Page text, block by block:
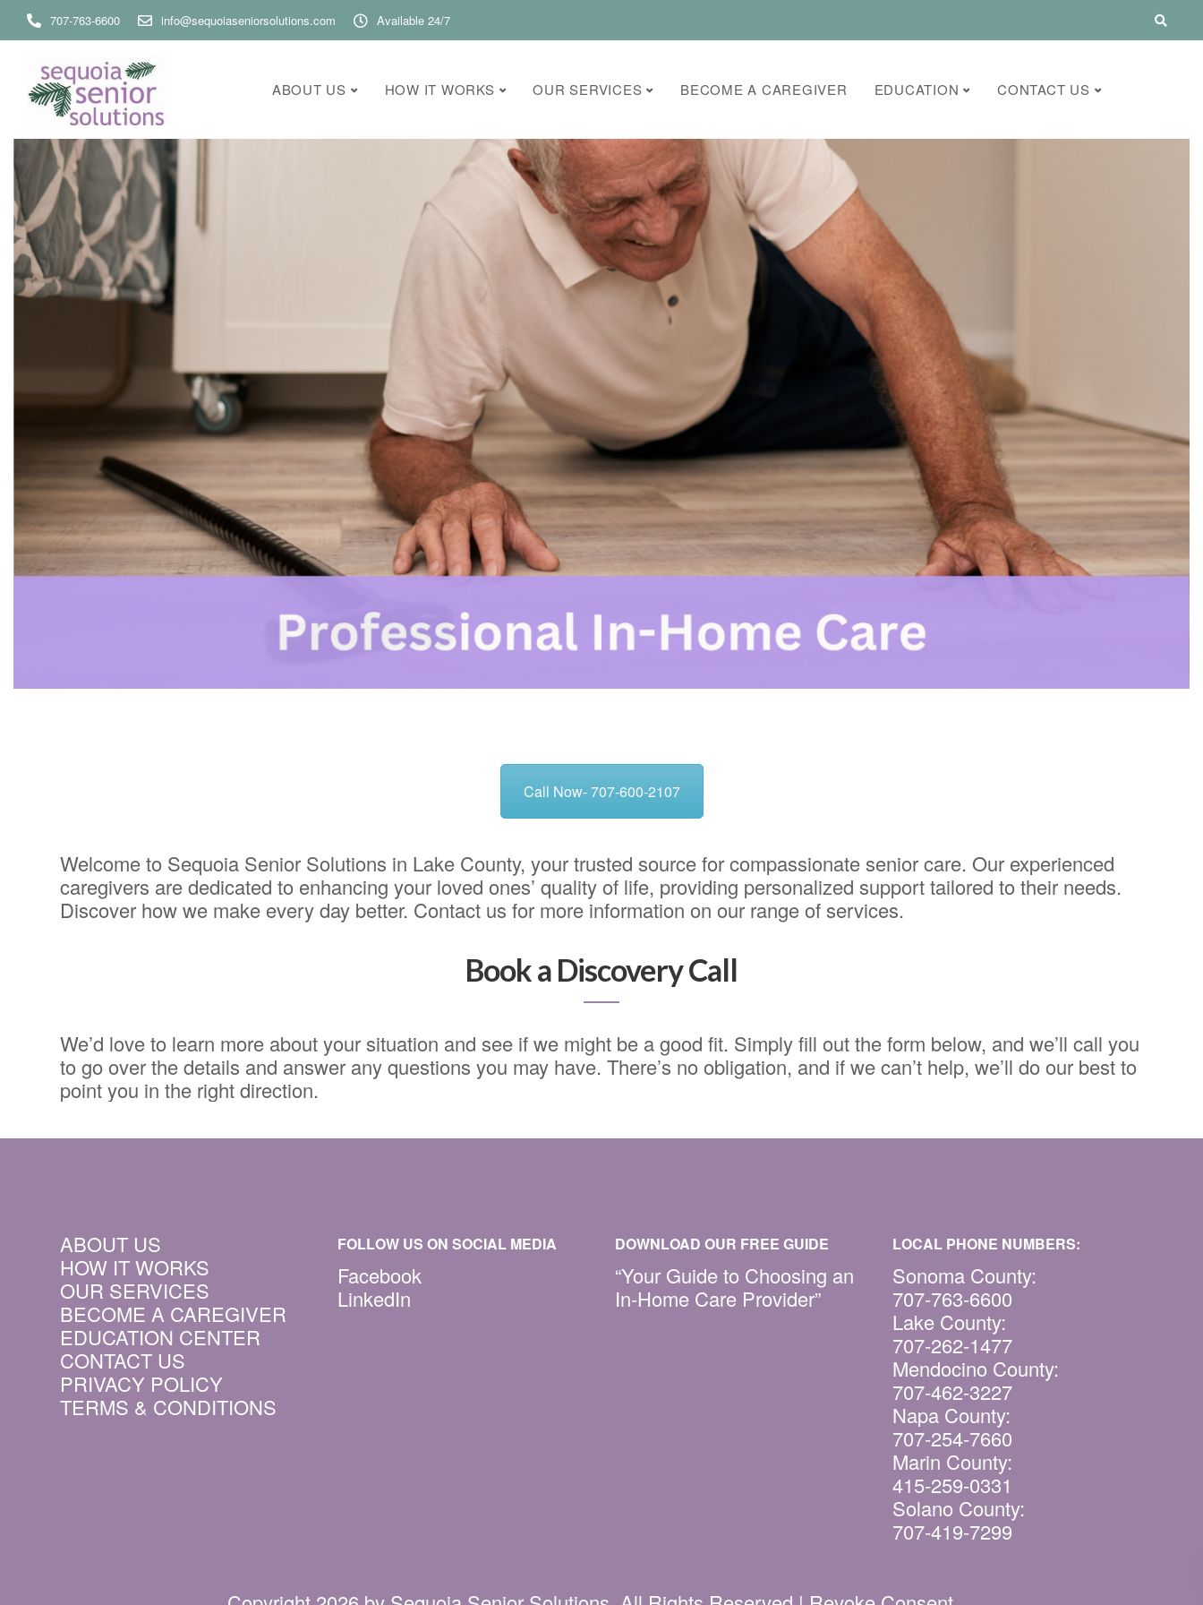
707-763-6600 info@sequoiaseniorsolutions.com Available 24/7
ABOUT US HOW IT WORKS OUR SERVICES BECOME A CAREGIVER EDUCATION CONTACT US
Call Now- 707-600-2107
Welcome to Sequoia Senior Solutions in Lake County, your trusted source for compassionate senior care. Our experienced
caregivers are dedicated to enhancing your loved ones’ quality of life, providing personalized support tailored to their needs.
Discover how we make every day better. Contact us for more information on our range of services.
Book a Discovery Call
We’d love to learn more about your situation and see if we might be a good fit. Simply fill out the form below, and we’ll call you
to go over the details and answer any questions you may have. There’s no obligation, and if we can’t help, we’ll do our best to
point you in the right direction.
ABOUT US
HOW IT WORKS
OUR SERVICES
BECOME A CAREGIVER
EDUCATION CENTER
CONTACT US
PRIVACY POLICY
TERMS & CONDITIONS
FOLLOW US ON SOCIAL MEDIA
Facebook
LinkedIn
DOWNLOAD OUR FREE GUIDE
“Your Guide to Choosing an
In-Home Care Provider”
LOCAL PHONE NUMBERS:
Sonoma County:
707-763-6600
Lake County:
707-262-1477
Mendocino County:
707-462-3227
Napa County:
707-254-7660
Marin County:
415-259-0331
Solano County:
707-419-7299